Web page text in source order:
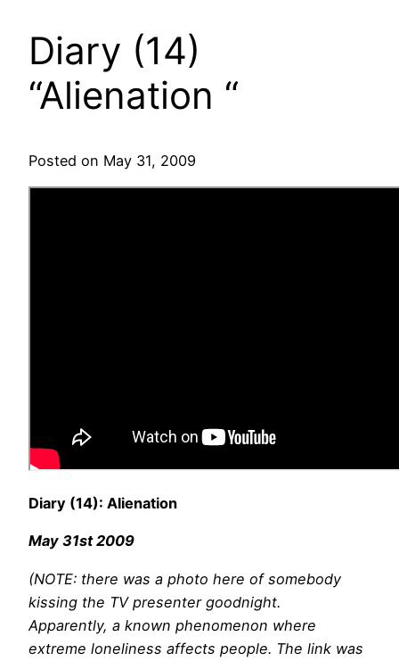
Diary (14)
“Alienation “
Posted on May 31, 2009
Diary (14): Alienation
May 31st 2009
(NOTE: there was a photo here of somebody
kissing the TV presenter goodnight.
Apparently, a known phenomenon where
extreme loneliness affects people. The link was